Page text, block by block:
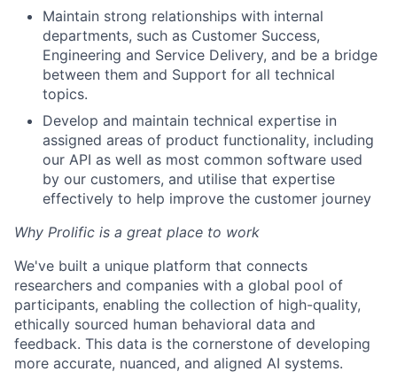
Maintain strong relationships with internal
departments, such as Customer Success,
Engineering and Service Delivery, and be a bridge
between them and Support for all technical
topics.
Develop and maintain technical expertise in
assigned areas of product functionality, including
our API as well as most common software used
by our customers, and utilise that expertise
effectively to help improve the customer journey
Why Prolific is a great place to work
We've built a unique platform that connects
researchers and companies with a global pool of
participants, enabling the collection of high-quality,
ethically sourced human behavioral data and
feedback. This data is the cornerstone of developing
more accurate, nuanced, and aligned AI systems.